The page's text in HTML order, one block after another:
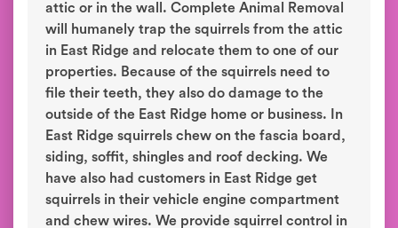
attic or in the wall. Complete Animal Removal
will humanely trap the squirrels from the attic
in East Ridge and relocate them to one of our
properties. Because of the squirrels need to
file their teeth, they also do damage to the
outside of the East Ridge home or business. In
East Ridge squirrels chew on the fascia board,
siding, soffit, shingles and roof decking. We
have also had customers in East Ridge get
squirrels in their vehicle engine compartment
and chew wires. We provide squirrel control in